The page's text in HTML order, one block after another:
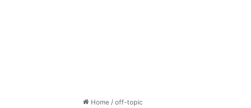
Home / off-topic